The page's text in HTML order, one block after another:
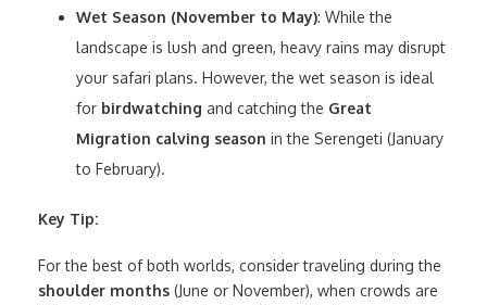
Wet Season (November to May): While the
landscape is lush and green, heavy rains may disrupt
your safari plans. However, the wet season is ideal
for birdwatching and catching the Great
Migration calving season in the Serengeti (January
to February).
Key Tip:
For the best of both worlds, consider traveling during the
shoulder months (June or November), when crowds are